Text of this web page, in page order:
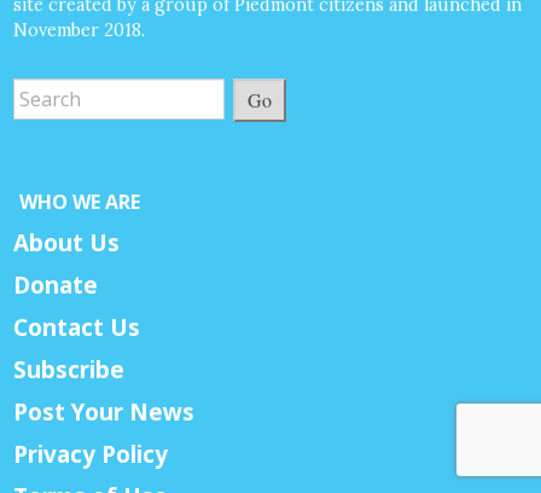
site created by a group of Piedmont citizens and launched in
November 2018.
Go
WHO WE ARE
About Us
Donate
Contact Us
Subscribe
Post Your News
Privacy Policy